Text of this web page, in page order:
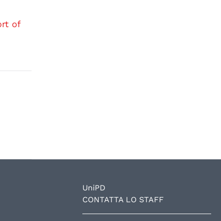
of
UniPD
CONTATTA LO STAFF